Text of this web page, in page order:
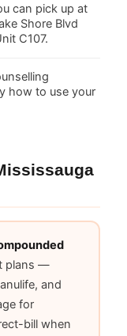
can pick up at
Shore Blvd
C107.
how to use your
plans —
and
for
bill when